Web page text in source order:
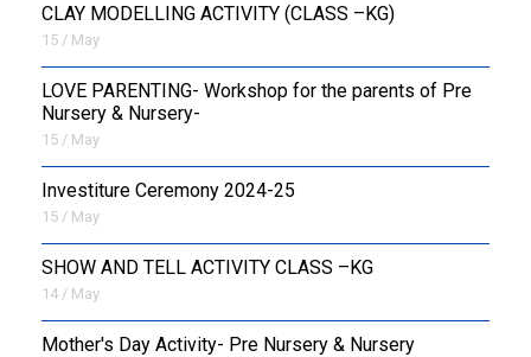
CLAY MODELLING ACTIVITY (CLASS –KG)
15 / May
LOVE PARENTING- Workshop for the parents of Pre
Nursery & Nursery-
15 / May
Investiture Ceremony 2024-25
15 / May
SHOW AND TELL ACTIVITY CLASS –KG
14 / May
Mother's Day Activity- Pre Nursery & Nursery